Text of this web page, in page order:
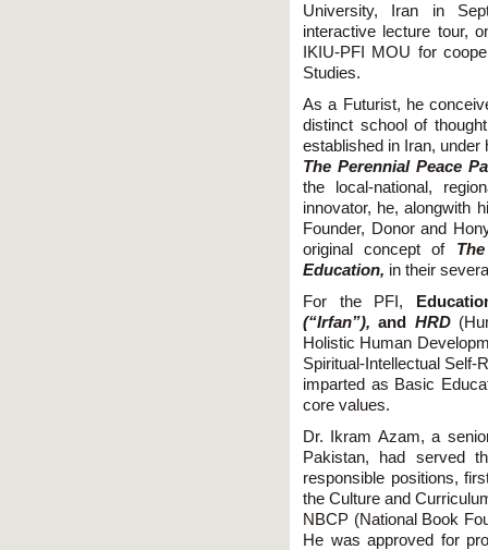
University, Iran in
interactive lecture tour,
IKIU-PFI MOU for
Studies.
As a Futurist, he
distinct school of
established in Iran,
The Perennial Peace
the local-national,
innovator, he, alongwith
Founder, Donor and
original concept of
Education, in their
For the PFI,
(“Irfan”), and HRD
Holistic Human
Spiritual-Intellectual Self-
imparted as Basic
core values.
Dr. Ikram Azam, a
Pakistan, had served
responsible positions,
the Culture and
NBCP (National Book
He was approved for